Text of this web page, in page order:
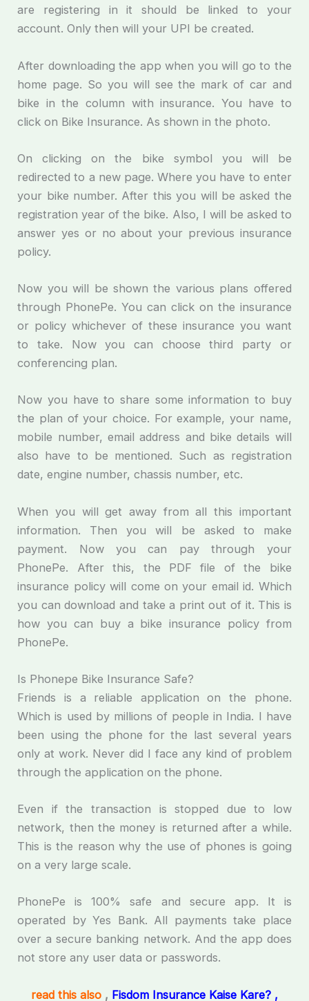
are registering in it should be linked to your
account. Only then will your UPI be created.
After downloading the app when you will go to the
home page. So you will see the mark of car and
bike in the column with insurance. You have to
click on Bike Insurance. As shown in the photo.
On clicking on the bike symbol you will be
redirected to a new page. Where you have to enter
your bike number. After this you will be asked the
registration year of the bike. Also, I will be asked to
answer yes or no about your previous insurance
policy.
Now you will be shown the various plans offered
through PhonePe. You can click on the insurance
or policy whichever of these insurance you want
to take. Now you can choose third party or
conferencing plan.
Now you have to share some information to buy
the plan of your choice. For example, your name,
mobile number, email address and bike details will
also have to be mentioned. Such as registration
date, engine number, chassis number, etc.
When you will get away from all this important
information. Then you will be asked to make
payment. Now you can pay through your
PhonePe. After this, the PDF file of the bike
insurance policy will come on your email id. Which
you can download and take a print out of it. This is
how you can buy a bike insurance policy from
PhonePe.
Is Phonepe Bike Insurance Safe?
Friends is a reliable application on the phone.
Which is used by millions of people in India. I have
been using the phone for the last several years
only at work. Never did I face any kind of problem
through the application on the phone.
Even if the transaction is stopped due to low
network, then the money is returned after a while.
This is the reason why the use of phones is going
on a very large scale.
PhonePe is 100% safe and secure app. It is
operated by Yes Bank. All payments take place
over a secure banking network. And the app does
not store any user data or passwords.
read this also , Fisdom Insurance Kaise Kare? ,